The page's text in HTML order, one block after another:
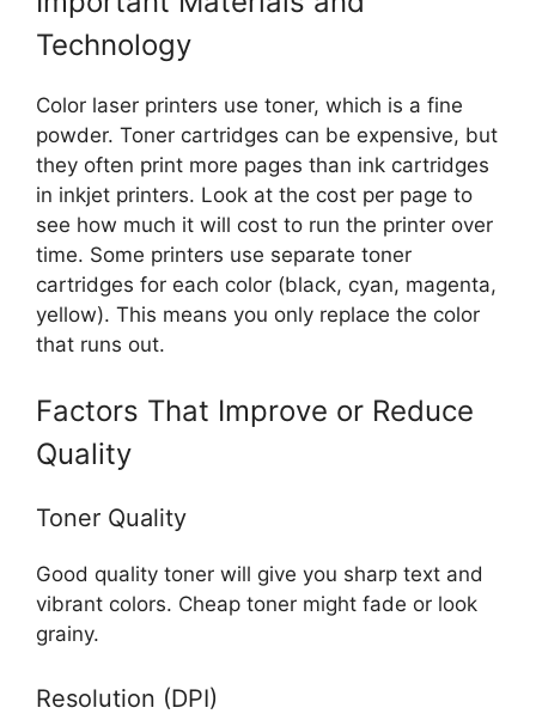
Technology
Color laser printers use toner, which is a fine
powder. Toner cartridges can be expensive, but
they often print more pages than ink cartridges
in inkjet printers. Look at the cost per page to
see how much it will cost to run the printer over
time. Some printers use separate toner
cartridges for each color (black, cyan, magenta,
yellow). This means you only replace the color
that runs out.
Factors That Improve or Reduce
Quality
Toner Quality
Good quality toner will give you sharp text and
vibrant colors. Cheap toner might fade or look
grainy.
Resolution (DPI)